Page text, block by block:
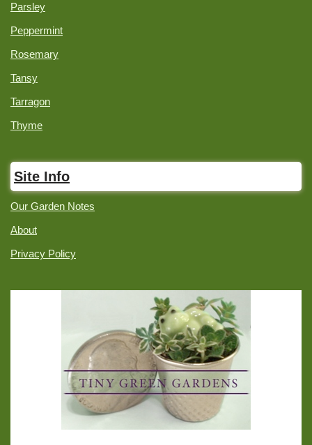
Parsley
Peppermint
Rosemary
Tansy
Tarragon
Thyme
Site Info
Our Garden Notes
About
Privacy Policy